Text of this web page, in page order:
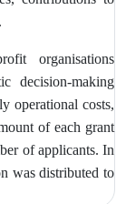
organisations
decision-making
operational costs,
of each grant
of applicants. In
was distributed to